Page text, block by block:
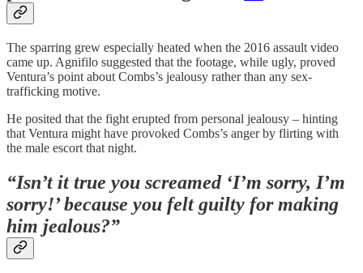
The sparring grew especially heated when the 2016 assault video
came up. Agnifilo suggested that the footage, while ugly, proved
Ventura’s point about Combs’s jealousy rather than any sex-
trafficking motive.
He posited that the fight erupted from personal jealousy – hinting
that Ventura might have provoked Combs’s anger by flirting with
the male escort that night.
“Isn’t it true you screamed ‘I’m sorry, I’m
sorry!’ because you felt guilty for making
him jealous?”